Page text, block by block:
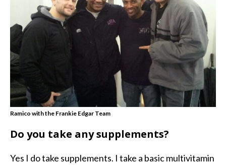
Ramico with the Frankie Edgar Team
Do you take any supplements?
Yes I do take supplements. I take a basic multivitamin